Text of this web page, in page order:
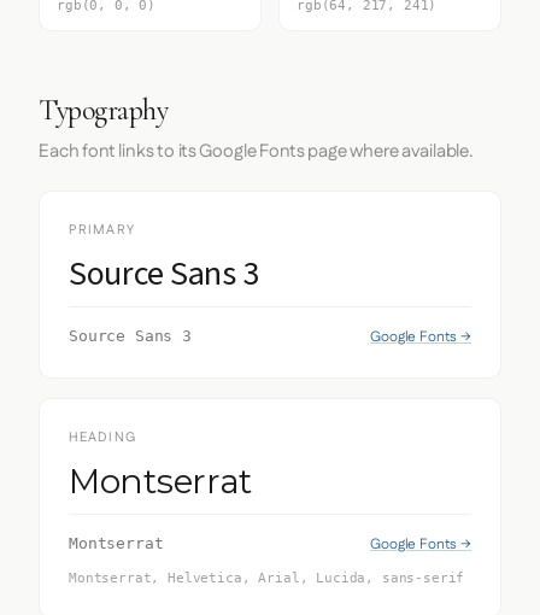
rgb(0, 0, 0) rgb(64, 217, 241)
Typography
Each font links to its Google Fonts page where available.
PRIMARY
Source Sans 3
Source Sans 3 Google Fonts →
HEADING
Montserrat
Montserrat Google Fonts →
Montserrat, Helvetica, Arial, Lucida, sans-serif